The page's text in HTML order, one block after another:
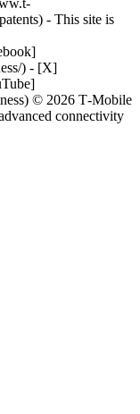
- This site is
) - [X]
© 2026 T‑Mobile
connectivity